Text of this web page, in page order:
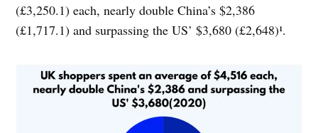
(£3,250.1) each, nearly double China’s $2,386
(£1,717.1) and surpassing the US’ $3,680 (£2,648)¹.